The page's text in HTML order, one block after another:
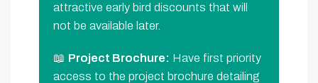
attractive early bird discounts that will
not be available later.
📖 Project Brochure: Have first priority
access to the project brochure detailing